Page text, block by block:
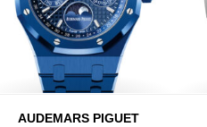
AUDEMARS PIGUET